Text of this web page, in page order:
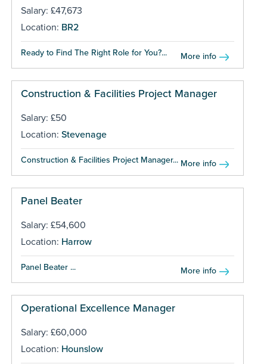
Salary: £47,673
Location: BR2
Ready to Find The Right Role for You?... More info
Construction & Facilities Project Manager
Salary: £50
Location: Stevenage
Construction & Facilities Project Manager... More info
Panel Beater
Salary: £54,600
Location: Harrow
Panel Beater ... More info
Operational Excellence Manager
Salary: £60,000
Location: Hounslow